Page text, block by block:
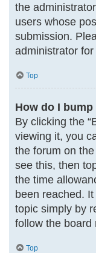
the
users whose
submission.
administrator
Top
How do I
By clicking the
viewing it, you
the forum on
see this, then
the time
been reached.
topic simply by
follow the board
Top